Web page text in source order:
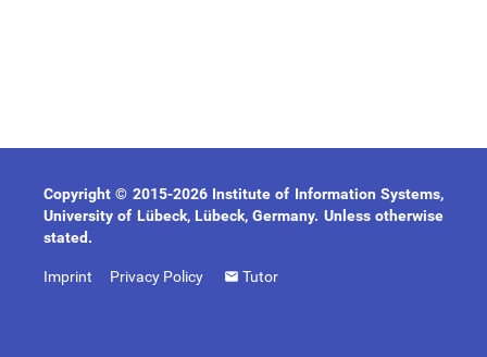
Copyright © 2015-2026 Institute of Information Systems,
University of Lübeck, Lübeck, Germany. Unless otherwise
stated.
Imprint Privacy Policy Tutor